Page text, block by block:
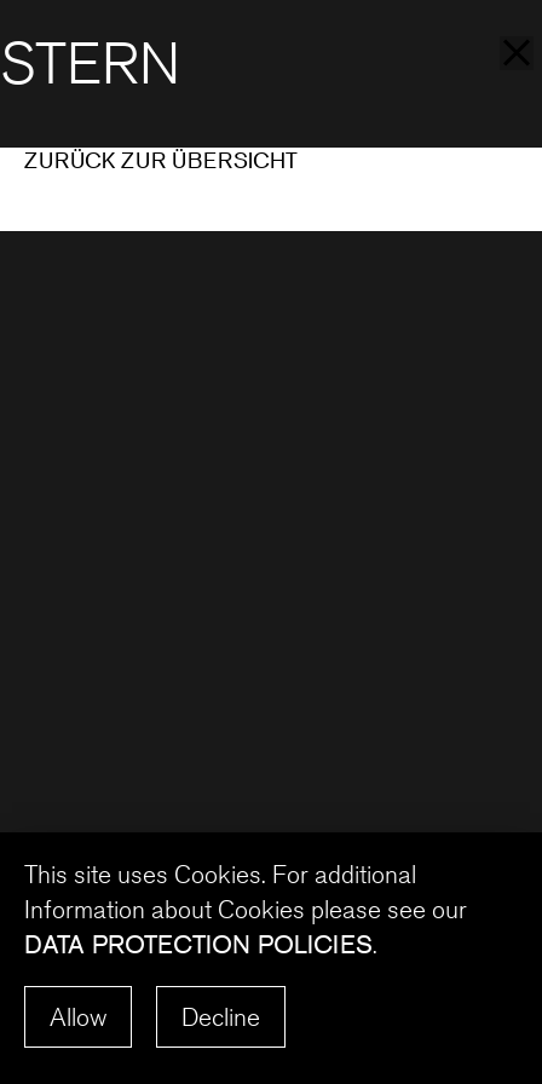
STERN
ZURÜCK ZUR ÜBERSICHT
Allow Decline
This site uses Cookies. For additional
Information about Cookies please see our
DATA PROTECTION POLICIES.